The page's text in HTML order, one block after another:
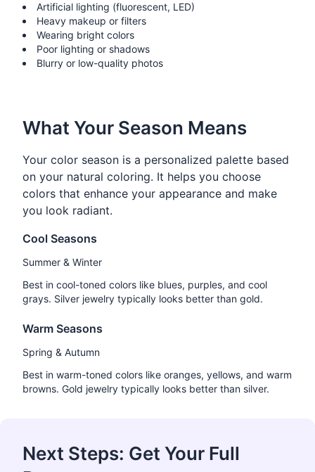
Artificial lighting (fluorescent, LED)
Heavy makeup or filters
Wearing bright colors
Poor lighting or shadows
Blurry or low-quality photos
What Your Season Means
Your color season is a personalized palette based
on your natural coloring. It helps you choose
colors that enhance your appearance and make
you look radiant.
Cool Seasons
Summer & Winter
Best in cool-toned colors like blues, purples, and cool
grays. Silver jewelry typically looks better than gold.
Warm Seasons
Spring & Autumn
Best in warm-toned colors like oranges, yellows, and warm
browns. Gold jewelry typically looks better than silver.
Next Steps: Get Your Full